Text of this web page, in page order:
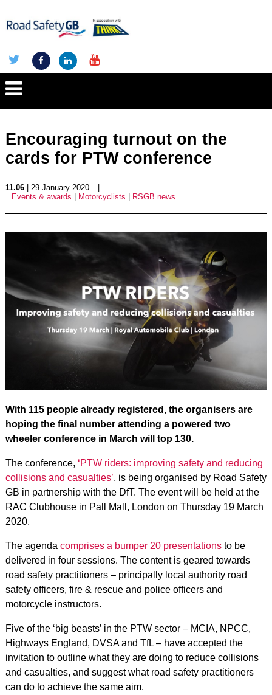
Encouraging turnout on the
cards for PTW conference
11.06| 29 January 2020
Events & awards
Motorcyclists RSGB news
With 115 people already registered, the organisers are
hoping the final number attending a powered two
wheeler conference in March will top 130.
The conference, ‘PTW riders: improving safety and reducing
collisions and casualties’, is being organised by Road Safety
GB in partnership with the DfT. The event will be held at the
RAC Clubhouse in Pall Mall, London on Thursday 19 March
2020.
The agenda comprises a bumper 20 presentationsto be
delivered in four sessions. The content is geared towards
road safety practitioners – principally local authority road
safety officers, fire & rescue and police officers and
motorcycle instructors.
Five of the ‘big beasts’ in the PTW sector – MCIA, NPCC,
Highways England, DVSA and TfL – have accepted the
invitation to outline what they are doing to reduce collisions
and casualties, and suggest what road safety practitioners
can do to achieve the same aim.